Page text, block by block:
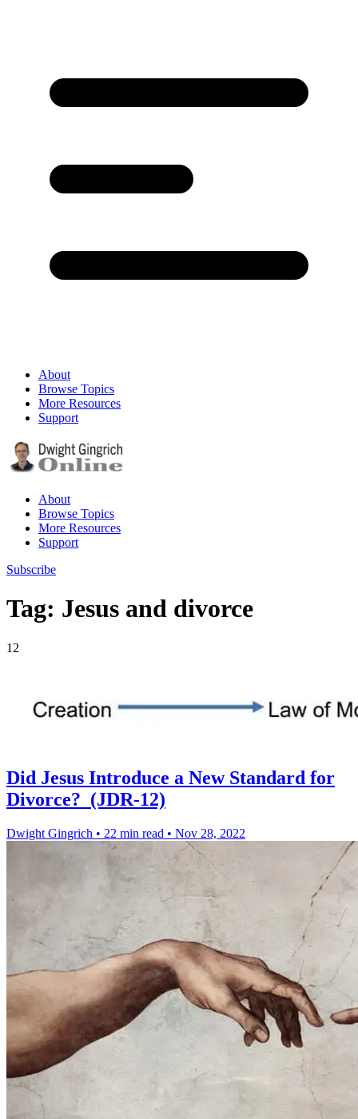
About
Browse Topics
More Resources
Support
About
Browse Topics
More Resources
Support
Subscribe
Tag: Jesus and divorce
12
Did Jesus Introduce a New Standard for
Divorce? (JDR-12)
Dwight Gingrich • 22 min read • Nov 28, 2022